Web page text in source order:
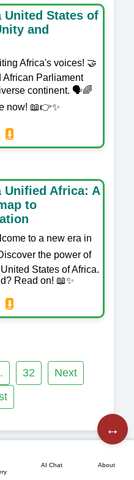
↔️
United States of
and
Africa's voices! 🤝
African Parliament
continent. 🗣️🌈
now! 📖👉✨
⬇️
Unified Africa: A
to
to a new era in
the power of
States of Africa.
Read on! 📖✨
⬇️
32
Next
AI Chat About